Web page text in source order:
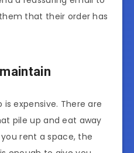
that their order has
expensive. There are
pile up and eat away
rent a space, the